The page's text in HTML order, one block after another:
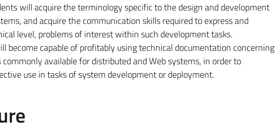
will acquire the terminology specific to the design and development
and acquire the communication skills required to express and
level, problems of interest within such development tasks.
become capable of profitably using technical documentation concerning
available for distributed and Web systems, in order to
use in tasks of system development or deployment.